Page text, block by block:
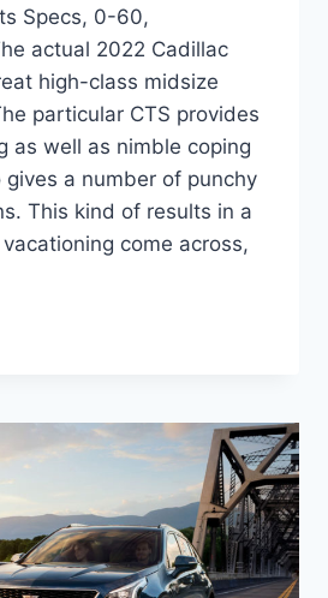
Specs, 0-60,
actual 2022 Cadillac
high-class midsize
particular CTS provides
as well as nimble coping
a number of punchy
This kind of results in a
come across,